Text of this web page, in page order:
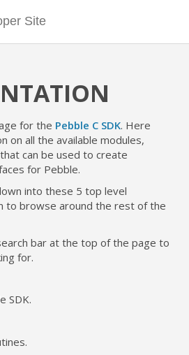
for the Pebble C SDK. Here
on all the available modules,
can be used to create
for Pebble.
into these 5 top level
to browse around the rest of the
bar at the top of the page to
for.
SDK.